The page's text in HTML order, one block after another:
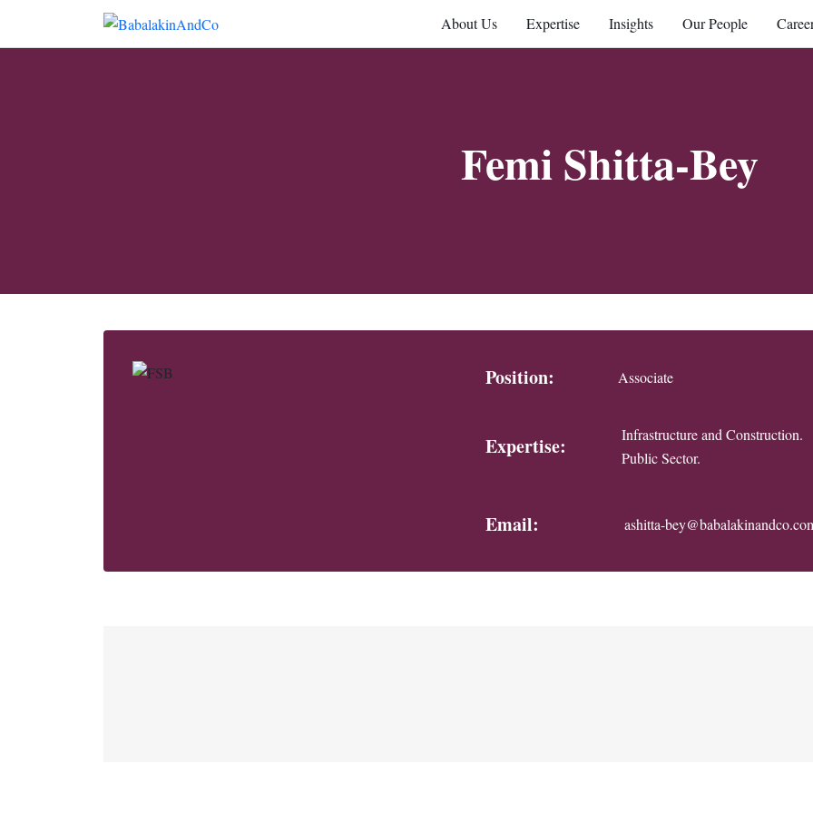
About Us Expertise Insights Our People
Femi Shitta-Bey
Position: Associate
Expertise:
Infrastructure and Construction.
Public Sector.
Email: ashitta-